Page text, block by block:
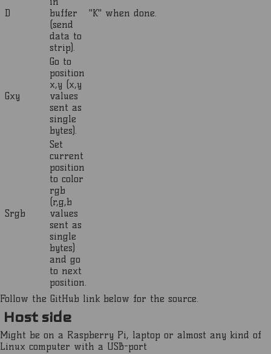
D
buffer
(send
data to
strip).
"K" when done.
Gxy
Go to
position
x,y (x,y
values
sent as
single
bytes).
Srgb
Set
current
position
to color
rgb
(r,g,b
values
sent as
single
bytes)
and go
to next
position.
Follow the GitHub link below for the source.
Host side
Might be on a Raspberry Pi, laptop or almost any kind of
Linux computer with a USB-port